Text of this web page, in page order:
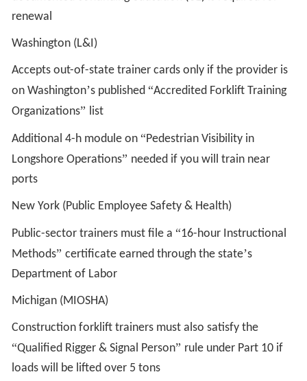
renewal
Washington (L&I)
Accepts out-of-state trainer cards only if the provider is
on Washington’s published “Accredited Forklift Training
Organizations” list
Additional 4-h module on “Pedestrian Visibility in
Longshore Operations” needed if you will train near
ports
New York (Public Employee Safety & Health)
Public-sector trainers must file a “16-hour Instructional
Methods” certificate earned through the state’s
Department of Labor
Michigan (MIOSHA)
Construction forklift trainers must also satisfy the
“Qualified Rigger & Signal Person” rule under Part 10 if
loads will be lifted over 5 tons